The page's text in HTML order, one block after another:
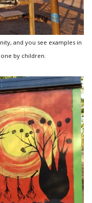
and you see examples in
by children.